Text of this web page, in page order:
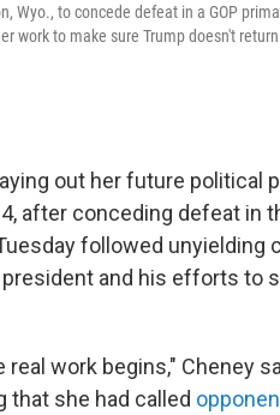
Wyo., to concede defeat in a GOP
work to make sure Trump doesn't
out her future political
after conceding defeat in
followed unyielding
and his efforts to
work begins," Cheney
that she had called